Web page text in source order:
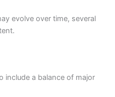
evolve over time, several
include a balance of major